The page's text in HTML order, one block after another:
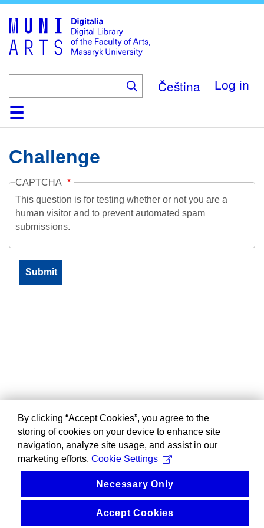
main
content
Čeština Log in
HomeCollections
Browse
Search
About
HelpContactDigitalia
Challenge
CAPTCHA
This question is for testing whether or not you are a
human visitor and to prevent automated spam
submissions.
By clicking “Accept Cookies”, you agree to the
storing of cookies on your device to enhance site
navigation, analyze site usage, and assist in our
marketing efforts. Cookie Settings
Necessary Only
Accept Cookies